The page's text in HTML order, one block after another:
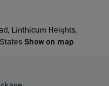
Linthicum Heights,
Show on map